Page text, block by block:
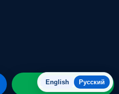
WhatsApp
English Русский